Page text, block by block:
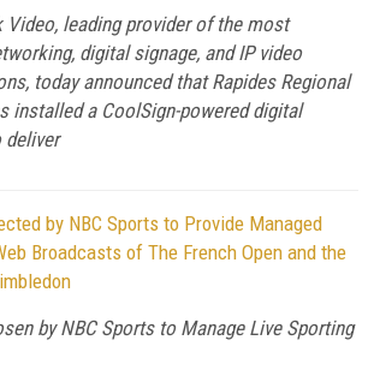
leading provider of the most
digital signage, and IP video
today announced that Rapides Regional
installed a CoolSign-powered digital
deliver
by NBC Sports to Provide Managed
Broadcasts of The French Open and the
by NBC Sports to Manage Live Sporting